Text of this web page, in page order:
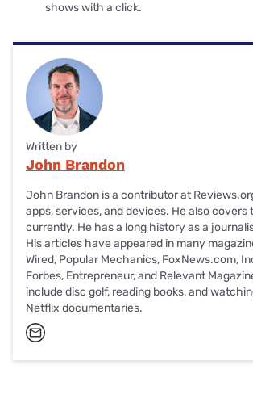
shows with a click.
Written by
John Brandon
John Brandon is a contributor at
apps, services, and devices. He also covers
currently. He has a long history as a
His articles have appeared in many
Wired, Popular Mechanics, FoxNews.com,
Forbes, Entrepreneur, and Relevant
include disc golf, reading books, and
Netflix documentaries.